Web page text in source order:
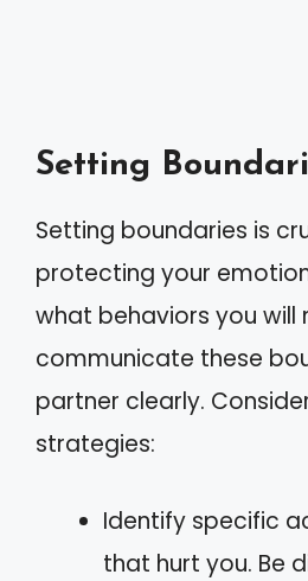
Setting
Setting boundaries is
protecting your
what behaviors you
communicate these
partner clearly.
strategies:
Identify specific
that hurt you. Be